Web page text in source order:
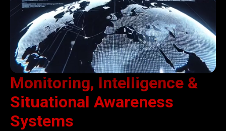
Monitoring, Intelligence &
Situational Awareness
Systems